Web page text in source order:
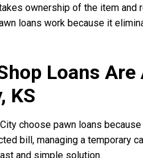
ownership of the item
loans work because it
Loans
KS
choose pawn loans
bill, managing a temporary
and simple solution.